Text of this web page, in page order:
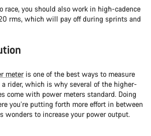
race, you should also work in high-cadence
rms, which will pay off during sprints and
meteris one of the best ways to measure
rider, which is why several of the higher-
come with power meters standard. Doing
you’re putting forth more effort in between
wonders to increase your power output.